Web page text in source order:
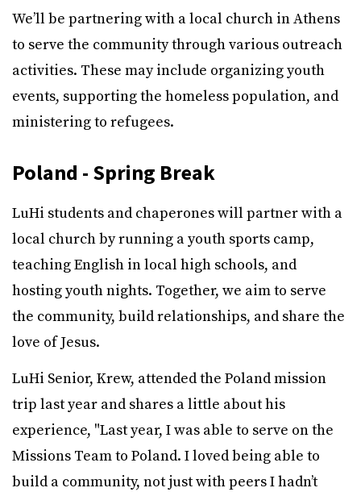
We’ll be partnering with a local church in Athens
to serve the community through various outreach
activities. These may include organizing youth
events, supporting the homeless population, and
ministering to refugees.
Poland - Spring Break
LuHi students and chaperones will partner with a
local church by running a youth sports camp,
teaching English in local high schools, and
hosting youth nights. Together, we aim to serve
the community, build relationships, and share the
love of Jesus.
LuHi Senior, Krew, attended the Poland mission
trip last year and shares a little about his
experience, "Last year, I was able to serve on the
Missions Team to Poland. I loved being able to
build a community, not just with peers I hadn’t